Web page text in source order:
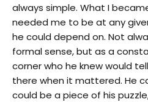
always simple. What I
needed me to be at any
he could depend on. Not
formal sense, but as a
corner who he knew would
there when it mattered. He
could be a piece of his